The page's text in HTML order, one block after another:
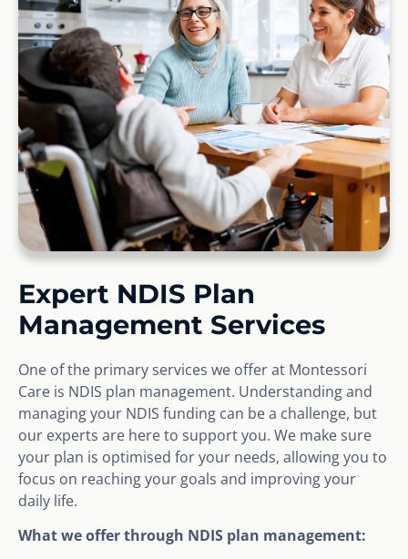
Expert NDIS Plan
Management Services
One of the primary services we offer at Montessori
Care is NDIS plan management. Understanding and
managing your NDIS funding can be a challenge, but
our experts are here to support you. We make sure
your plan is optimised for your needs, allowing you to
focus on reaching your goals and improving your
daily life.
What we offer through NDIS plan management: